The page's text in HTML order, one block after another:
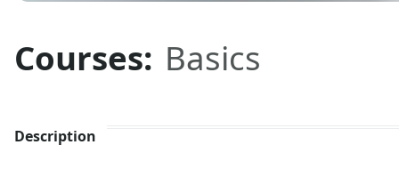
Courses: Basics
Description